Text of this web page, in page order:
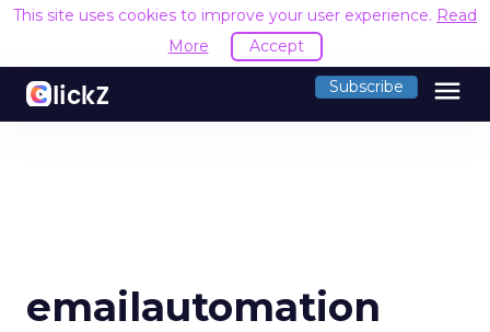
This site uses cookies to improve your user experience. Read
More
Accept
Subscribe menu
emailautomation